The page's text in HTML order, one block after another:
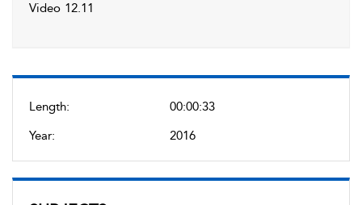
Length:
00:00:33
Year:
2016
Video 12.11